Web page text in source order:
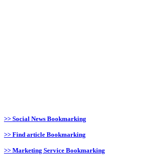
>> Social News Bookmarking
>> Find article Bookmarking
>> Marketing Service Bookmarking